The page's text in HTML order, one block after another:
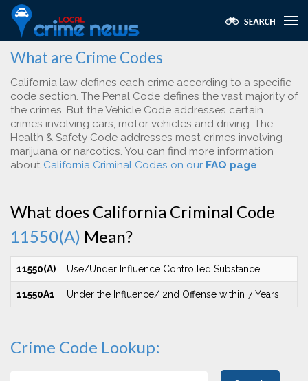
What are Crime Codes
California law defines each crime according to a specific
code section. The Penal Code defines the vast majority of
the crimes. But the Vehicle Code addresses certain
crimes involving cars, motor vehicles and driving. The
Health & Safety Code addresses most crimes involving
marijuana or narcotics. You can find more information
about California Criminal Codes on our FAQ page.
What does California Criminal Code
11550(A) Mean?
11550(A) Use/Under Influence Controlled Substance
11550A1 Under the Influence/ 2nd Offense within 7 Years
Crime Code Lookup: